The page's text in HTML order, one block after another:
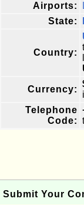
Airports:
State:
Country:
Currency:
Telephone
Code:
Submit Your